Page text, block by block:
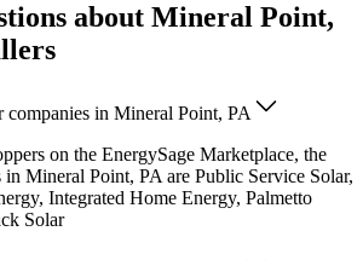
about Mineral Point,
companies in Mineral Point, PA
on the EnergySage Marketplace, the
Mineral Point, PA are Public Service Solar,
Integrated Home Energy, Palmetto
Solar